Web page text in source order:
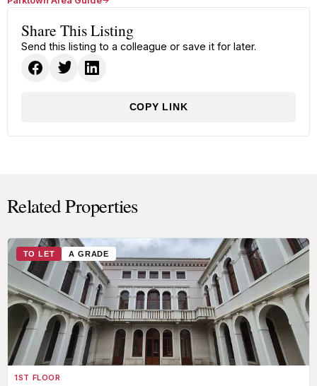
Share This Listing
Send this listing to a colleague or save it for later.
COPY LINK
Related Properties
TO LET A GRADE
1ST FLOOR